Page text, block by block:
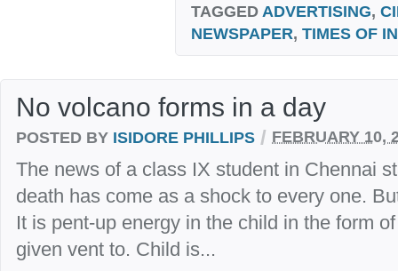
TAGGED ADVERTISING,
NEWSPAPER, TIMES OF
No volcano forms in a day
POSTED BY ISIDORE PHILLIPS / FEBRUARY 10,
The news of a class IX student in Chennai
death has come as a shock to every one.
It is pent-up energy in the child in the form
given vent to. Child is...